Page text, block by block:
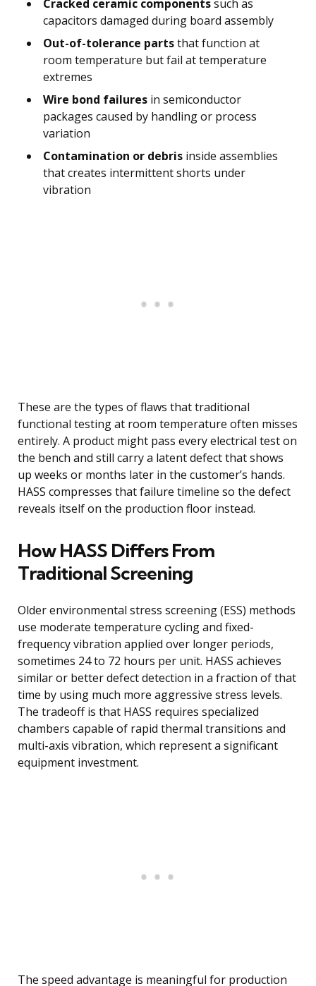
Cracked ceramic componentssuch as
capacitors damaged during board assembly
Out-of-tolerance partsthat function at
room temperature but fail at temperature
extremes
Wire bond failures in semiconductor
packages caused by handling or process
variation
Contamination or debris inside assemblies
that creates intermittent shorts under
vibration
These are the types of flaws that traditional
functional testing at room temperature often misses
entirely. A product might pass every electrical test on
the bench and still carry a latent defect that shows
up weeks or months later in the customer’s hands.
HASS compresses that failure timeline so the defect
reveals itself on the production floor instead.
How HASS Differs From
Traditional Screening
Older environmental stress screening (ESS) methods
use moderate temperature cycling and fixed-
frequency vibration applied over longer periods,
sometimes 24 to 72 hours per unit. HASS achieves
similar or better defect detection in a fraction of that
time by using much more aggressive stress levels.
The tradeoff is that HASS requires specialized
chambers capable of rapid thermal transitions and
multi-axis vibration, which represent a significant
equipment investment.
The speed advantage is meaningful for production